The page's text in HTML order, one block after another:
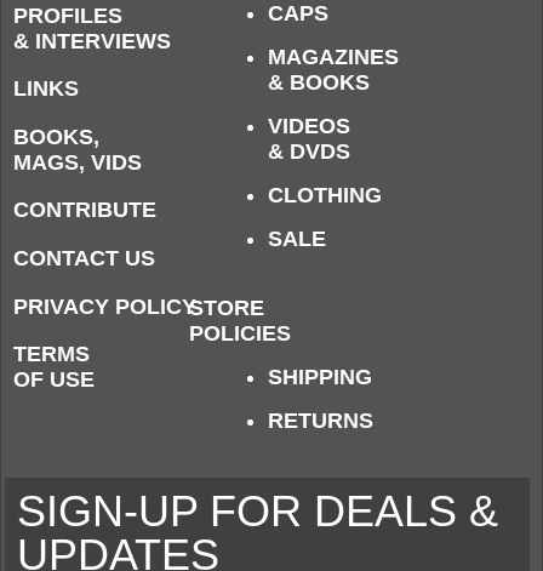
PROFILES
& INTERVIEWS
LINKS
BOOKS,
MAGS, VIDS
CONTRIBUTE
CONTACT US
PRIVACY POLICY
TERMS
OF USE
CAPS
MAGAZINES
& BOOKS
VIDEOS
& DVDS
CLOTHING
SALE
STORE
POLICIES
SHIPPING
RETURNS
SIGN-UP FOR DEALS &
UPDATES